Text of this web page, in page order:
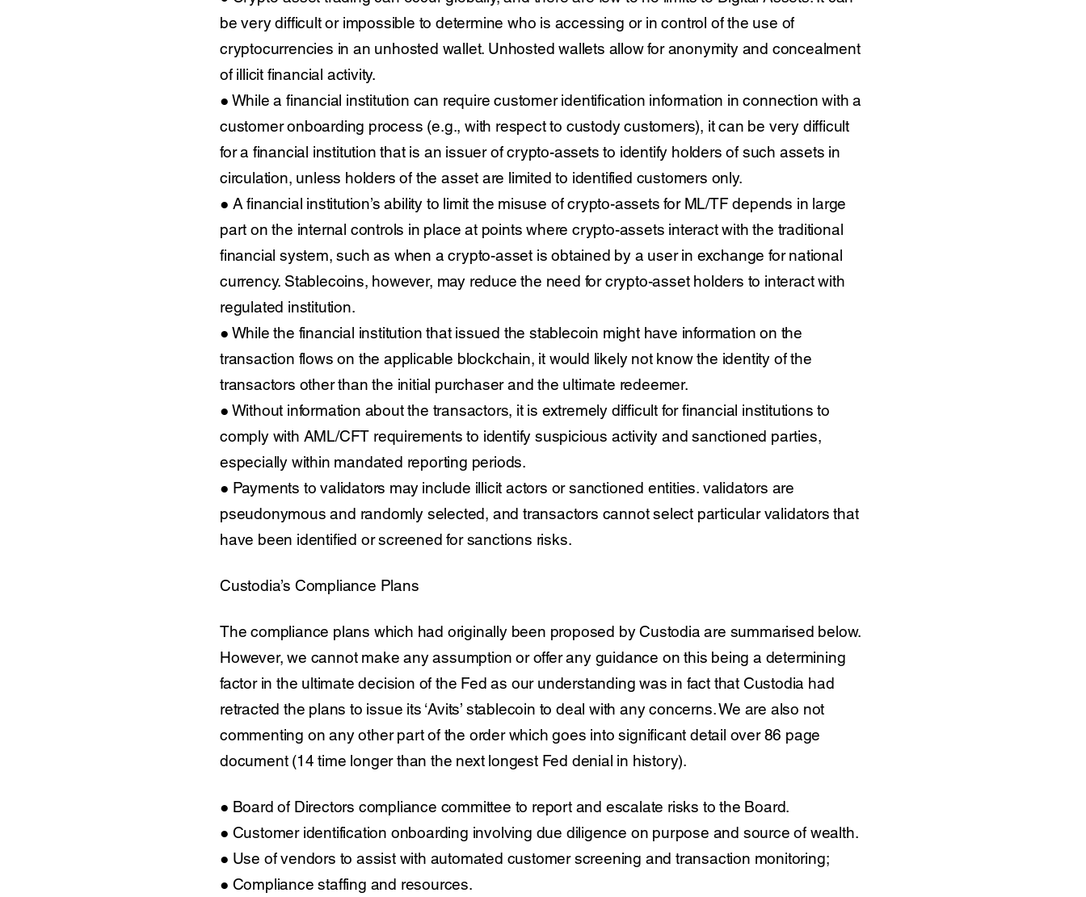
be very difficult or impossible to determine who is accessing or in control of the use of
cryptocurrencies in an unhosted wallet. Unhosted wallets allow for anonymity and concealment
of illicit financial activity.
● While a financial institution can require customer identification information in connection with a
customer onboarding process (e.g., with respect to custody customers), it can be very difficult
for a financial institution that is an issuer of crypto-assets to identify holders of such assets in
circulation, unless holders of the asset are limited to identified customers only.
● A financial institution’s ability to limit the misuse of crypto-assets for ML/TF depends in large
part on the internal controls in place at points where crypto-assets interact with the traditional
financial system, such as when a crypto-asset is obtained by a user in exchange for national
currency. Stablecoins, however, may reduce the need for crypto-asset holders to interact with
regulated institution.
● While the financial institution that issued the stablecoin might have information on the
transaction flows on the applicable blockchain, it would likely not know the identity of the
transactors other than the initial purchaser and the ultimate redeemer.
● Without information about the transactors, it is extremely difficult for financial institutions to
comply with AML/CFT requirements to identify suspicious activity and sanctioned parties,
especially within mandated reporting periods.
● Payments to validators may include illicit actors or sanctioned entities. validators are
pseudonymous and randomly selected, and transactors cannot select particular validators that
have been identified or screened for sanctions risks.
Custodia’s Compliance Plans
The compliance plans which had originally been proposed by Custodia are summarised below.
However, we cannot make any assumption or offer any guidance on this being a determining
factor in the ultimate decision of the Fed as our understanding was in fact that Custodia had
retracted the plans to issue its ‘Avits’ stablecoin to deal with any concerns. We are also not
commenting on any other part of the order which goes into significant detail over 86 page
document (14 time longer than the next longest Fed denial in history).
● Board of Directors compliance committee to report and escalate risks to the Board.
● Customer identification onboarding involving due diligence on purpose and source of wealth.
● Use of vendors to assist with automated customer screening and transaction monitoring;
● Compliance staffing and resources.